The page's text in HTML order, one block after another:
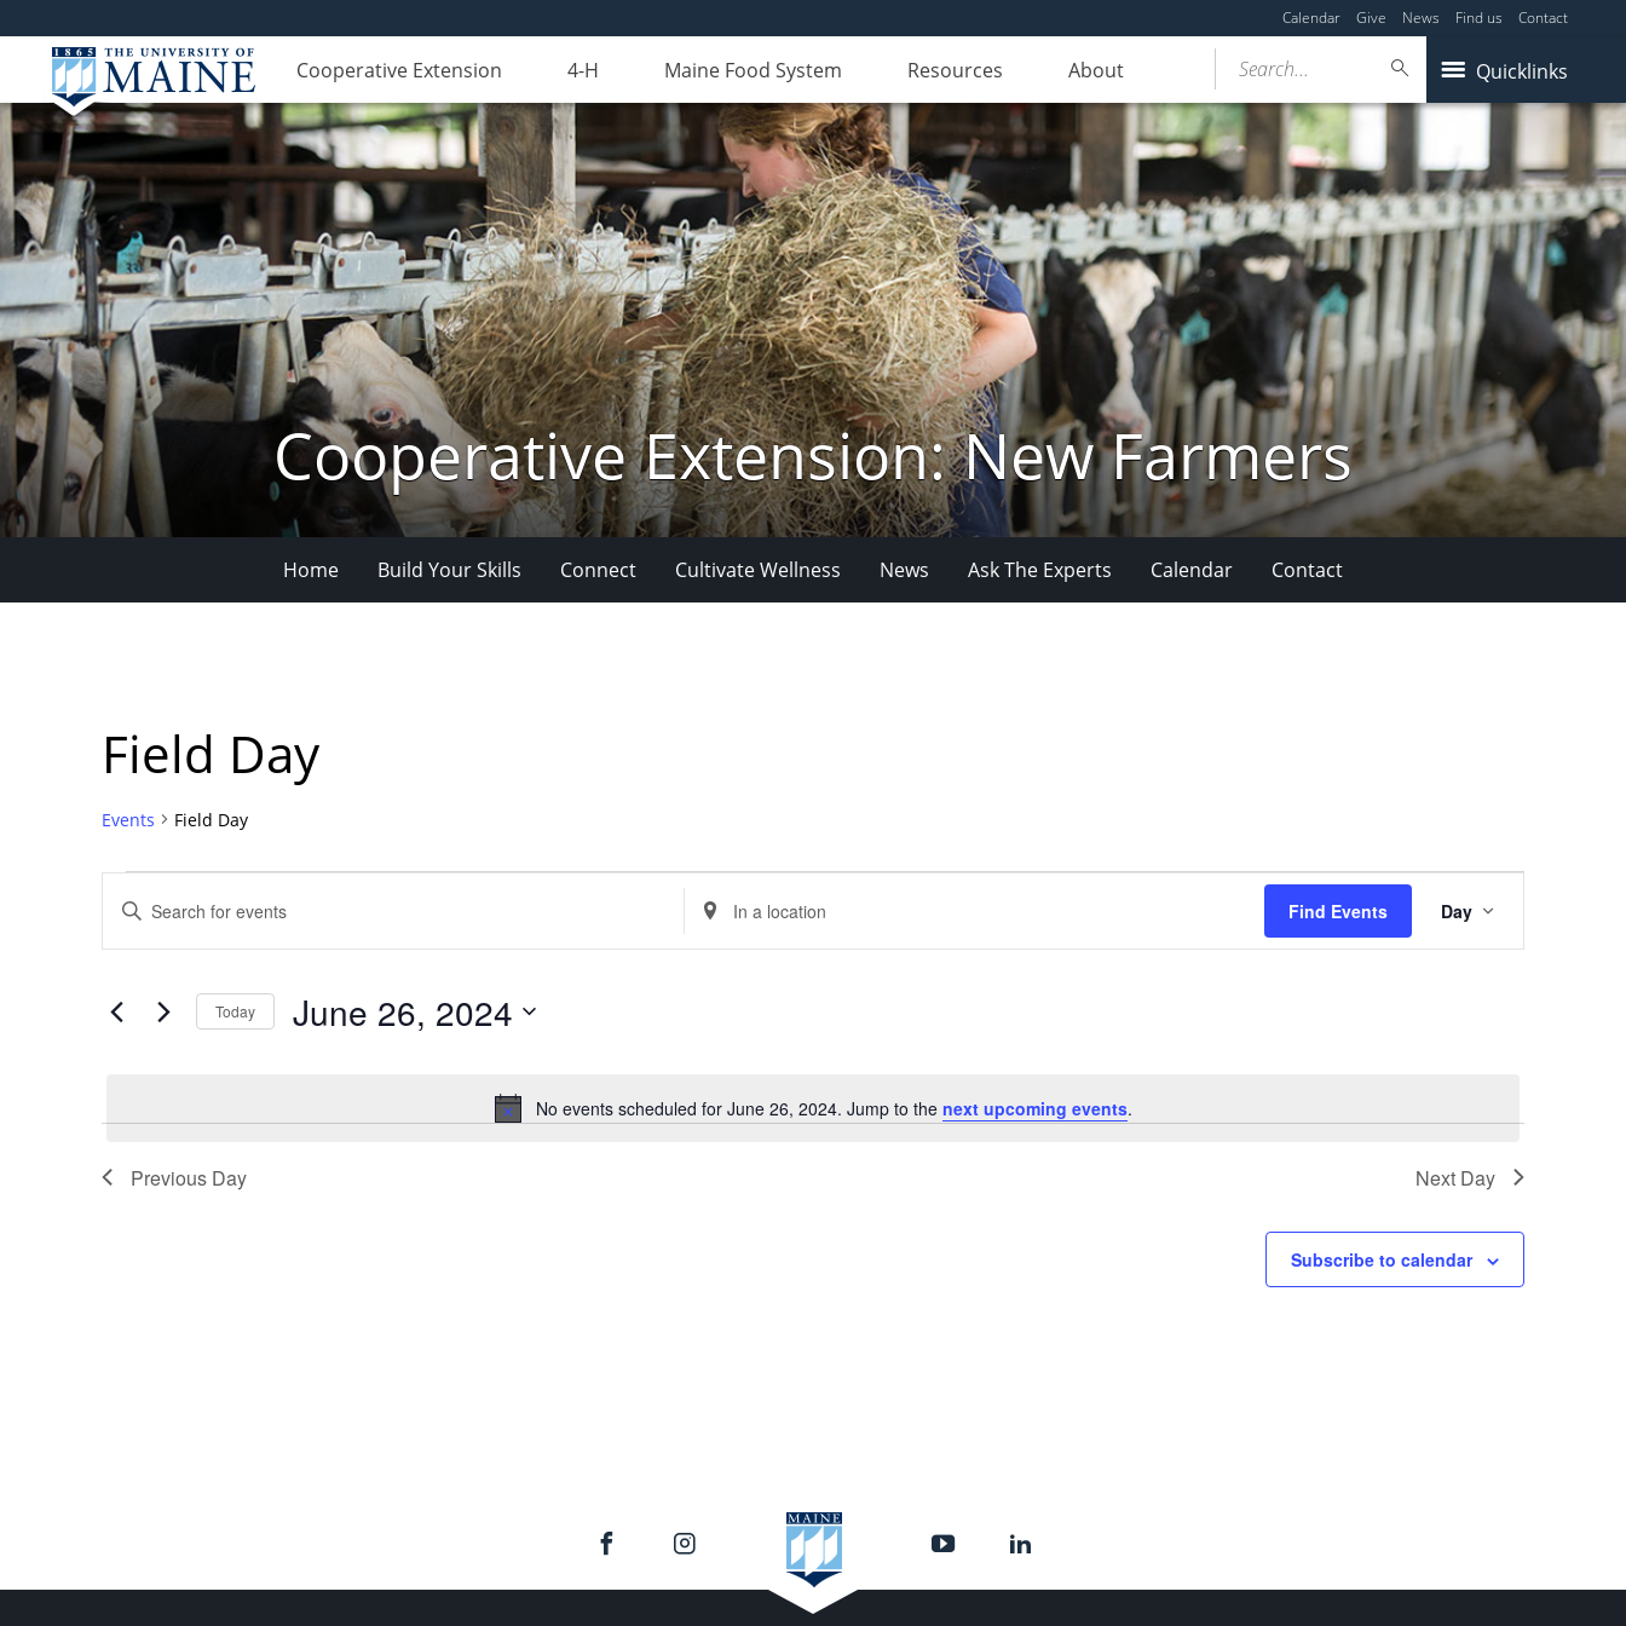
Calendar Give News Find us Contact
Cooperative Extension 4-H Maine Food System Resources About Quicklinks
Search...
Cooperative Extension: New Farmers
Home Build Your Skills Connect Cultivate Wellness News Ask The Experts Calendar Contact
Field Day
Events Field Day
for
June
26,
Notice
No events scheduled for June 26, 2024. Jump to the next upcoming events.
Search
Views
Navigation
Enter
Keyword.
Search
Events
Enter
Location.
Search
Find Events
Views
Navigation
Day
Today June 26, 2024
Previous Day Next Day
Subscribe to calendar